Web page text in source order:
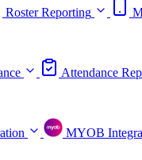
Roster Reporting
Attendance
MYOB